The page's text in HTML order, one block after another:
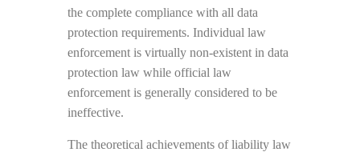
the complete compliance with all data
protection requirements. Individual law
enforcement is virtually non-existent in data
protection law while official law
enforcement is generally considered to be
ineffective.
The theoretical achievements of liability law